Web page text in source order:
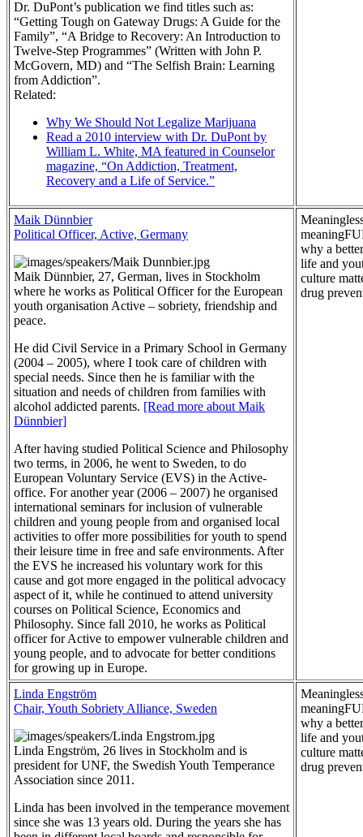
Dr. DuPont’s publication we find titles such as:
“Getting Tough on Gateway Drugs: A Guide for the
Family”, “A Bridge to Recovery: An Introduction to
Twelve-Step Programmes” (Written with John P.
McGovern, MD) and “The Selfish Brain: Learning
from Addiction”.
Related:
Why We Should Not Legalize Marijuana
Read a 2010 interview with Dr. DuPont by
William L. White, MA featured in Counselor
magazine, “On Addiction, Treatment,
Recovery and a Life of Service.”
Maik Dünnbier
Political Officer, Active, Germany
Maik Dünnbier, 27, German, lives in Stockholm
where he works as Political Officer for the European
youth organisation Active – sobriety, friendship and
peace.
He did Civil Service in a Primary School in Germany
(2004 – 2005), where I took care of children with
special needs. Since then he is familiar with the
situation and needs of children from families with
alcohol addicted parents. [Read more about Maik
Dünnbier]
After having studied Political Science and Philosophy
two terms, in 2006, he went to Sweden, to do
European Voluntary Service (EVS) in the Active-
office. For another year (2006 – 2007) he organised
international seminars for inclusion of vulnerable
children and young people from and organised local
activities to offer more possibilities for youth to spend
their leisure time in free and safe environments. After
the EVS he increased his voluntary work for this
cause and got more engaged in the political advocacy
aspect of it, while he continued to attend university
courses on Political Science, Economics and
Philosophy. Since fall 2010, he works as Political
officer for Active to empower vulnerable children and
young people, and to advocate for better conditions
for growing up in Europe.
why a
life and
culture
drug
Linda Engström
Chair, Youth Sobriety Alliance, Sweden
Linda Engström, 26 lives in Stockholm and is
president for UNF, the Swedish Youth Temperance
Association since 2011.
Linda has been involved in the temperance movement
since she was 13 years old. During the years she has
why a
life and
culture
drug